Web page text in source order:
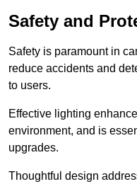
Safety and
Safety is paramount in
reduce accidents and
to users.
Effective lighting
environment, and is
upgrades.
Thoughtful design